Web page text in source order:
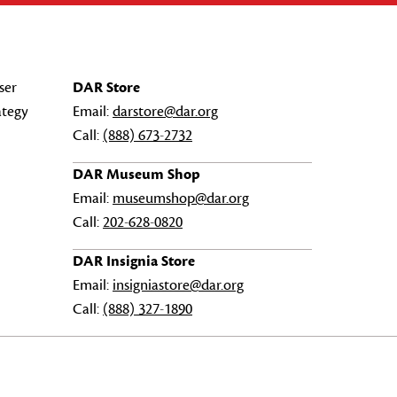
DAR Store
Email:darstore@dar.org
Call: (888) 673-2732
DAR Museum Shop
Email: museumshop@dar.org
Call:202-628-0820
DAR Insignia Store
Email: insigniastore@dar.org
Call: (888) 327-1890